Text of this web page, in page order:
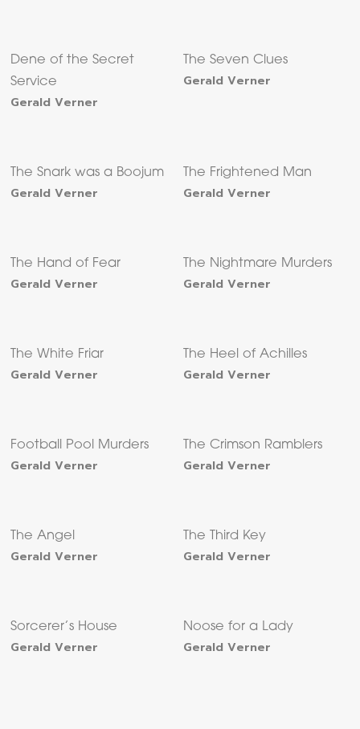
Dene of the Secret
Service
Gerald Verner
The Seven Clues
Gerald Verner
The Snark was a Boojum
Gerald Verner
The Frightened Man
Gerald Verner
The Hand of Fear
Gerald Verner
The Nightmare Murders
Gerald Verner
The White Friar
Gerald Verner
The Heel of Achilles
Gerald Verner
Football Pool Murders
Gerald Verner
The Crimson Ramblers
Gerald Verner
The Angel
Gerald Verner
The Third Key
Gerald Verner
Sorcerer’s House
Gerald Verner
Noose for a Lady
Gerald Verner